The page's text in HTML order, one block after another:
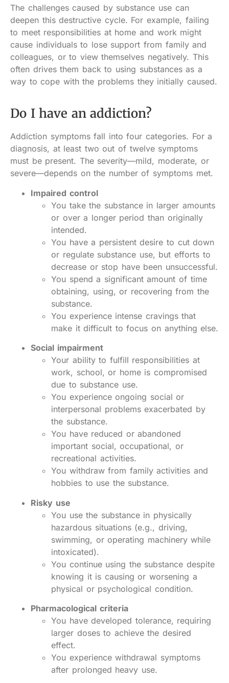
The challenges caused by substance use can
deepen this destructive cycle. For example, failing
to meet responsibilities at home and work might
cause individuals to lose support from family and
colleagues, or to view themselves negatively. This
often drives them back to using substances as a
way to cope with the problems they initially caused.
Do I have an addiction?
Addiction symptoms fall into four categories. For a
diagnosis, at least two out of twelve symptoms
must be present. The severity—mild, moderate, or
severe—depends on the number of symptoms met.
Impaired control
You take the substance in larger amounts
or over a longer period than originally
intended.
You have a persistent desire to cut down
or regulate substance use, but efforts to
decrease or stop have been unsuccessful.
You spend a significant amount of time
obtaining, using, or recovering from the
substance.
You experience intense cravings that
make it difficult to focus on anything else.
Social impairment
Your ability to fulfill responsibilities at
work, school, or home is compromised
due to substance use.
You experience ongoing social or
interpersonal problems exacerbated by
the substance.
You have reduced or abandoned
important social, occupational, or
recreational activities.
You withdraw from family activities and
hobbies to use the substance.
Risky use
You use the substance in physically
hazardous situations (e.g., driving,
swimming, or operating machinery while
intoxicated).
You continue using the substance despite
knowing it is causing or worsening a
physical or psychological condition.
Pharmacological criteria
You have developed tolerance, requiring
larger doses to achieve the desired
effect.
You experience withdrawal symptoms
after prolonged heavy use.